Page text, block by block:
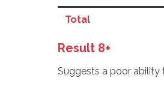
Total
Result 8+
Suggests a poor